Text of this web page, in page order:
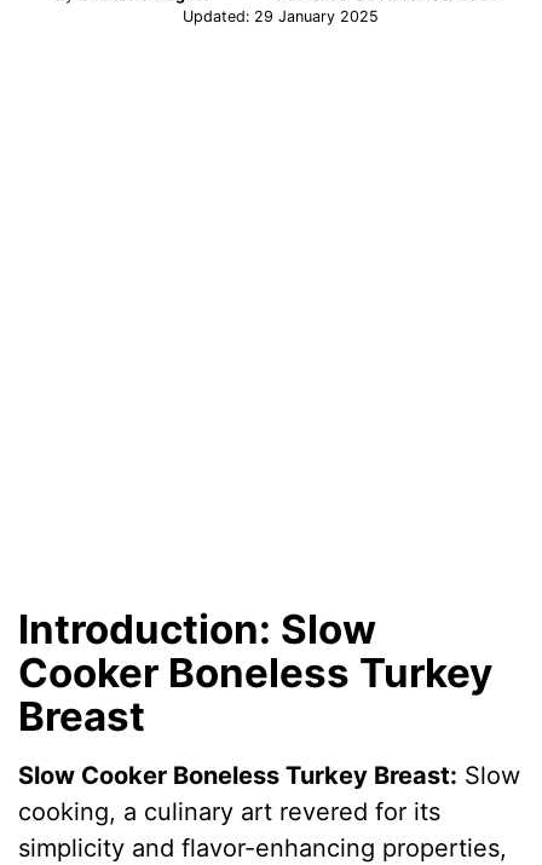
Updated: 29 January 2025
Introduction: Slow
Cooker Boneless Turkey
Breast
Slow Cooker Boneless Turkey Breast: Slow
cooking, a culinary art revered for its
simplicity and flavor-enhancing properties,